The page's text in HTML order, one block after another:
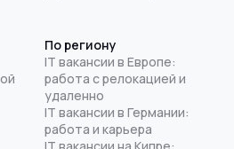
По региону
IT вакансии в Европе:
работа с релокацией и
удаленно
IT вакансии в Германии:
работа и карьера